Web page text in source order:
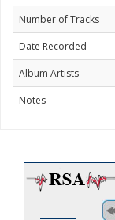
Number of Tracks
Date Recorded
Album Artists
Notes